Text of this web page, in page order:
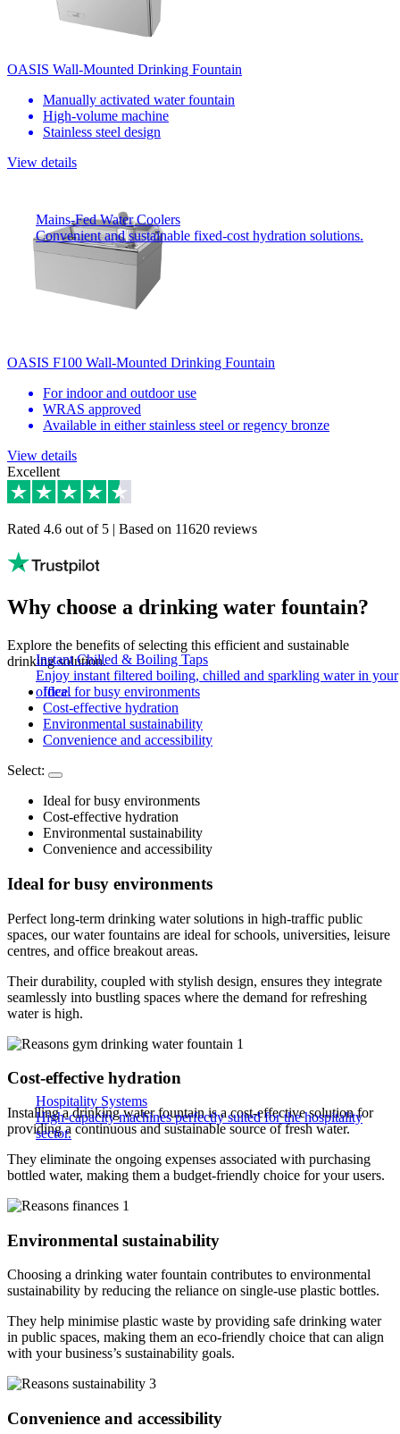
Mains-Fed Water Coolers​
Convenient and sustainable fixed-cost hydration solutions.
Instant Chilled & Boiling Taps
Enjoy instant filtered boiling, chilled and sparkling water in your
office.
Hospitality Systems
High-capacity machines perfectly suited for the hospitality
sector.
OASIS Wall-Mounted Drinking Fountain
Manually activated water fountain
High-volume machine
Stainless steel design
View details
OASIS F100 Wall-Mounted Drinking Fountain
For indoor and outdoor use
WRAS approved
Available in either stainless steel or regency bronze
View details
Excellent
Rated 4.6 out of 5 | Based on 11620 reviews
Why choose a drinking water fountain?
Explore the benefits of selecting this efficient and sustainable
drinking solution.
Ideal for busy environments
Cost-effective hydration
Environmental sustainability
Convenience and accessibility
Select:
Ideal for busy environments
Cost-effective hydration
Environmental sustainability
Convenience and accessibility
Ideal for busy environments
Perfect long-term drinking water solutions in high-traffic public
spaces, our water fountains are ideal for schools, universities, leisure
centres, and office breakout areas.
Their durability, coupled with stylish design, ensures they integrate
seamlessly into bustling spaces where the demand for refreshing
water is high.
Cost-effective hydration
Installing a drinking water fountain is a cost-effective solution for
providing a continuous and sustainable source of fresh water.
They eliminate the ongoing expenses associated with purchasing
bottled water, making them a budget-friendly choice for your users.
Environmental sustainability
Choosing a drinking water fountain contributes to environmental
sustainability by reducing the reliance on single-use plastic bottles.
They help minimise plastic waste by providing safe drinking water
in public spaces, making them an eco-friendly choice that can align
with your business’s sustainability goals.
Convenience and accessibility